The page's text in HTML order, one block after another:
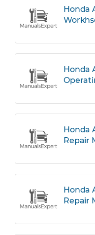
Honda
Honda
Honda
Repair
Honda
Repair